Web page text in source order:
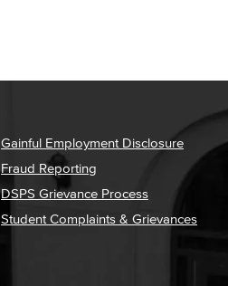
Gainful Employment Disclosure
Fraud Reporting
DSPS Grievance Process
Student Complaints & Grievances